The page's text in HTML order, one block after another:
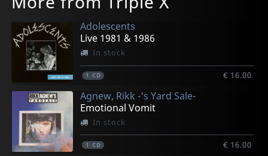
Adolescents
Live 1981 & 1986
In stock
1 CD € 16.00
Agnew, Rikk -'s Yard Sale-
Emotional Vomit
In stock
1 CD € 16.00